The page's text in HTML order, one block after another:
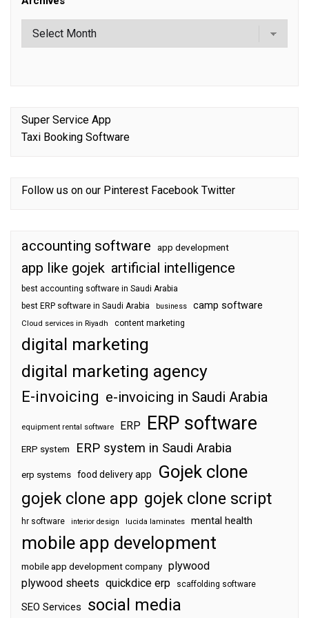
Super Service App
Taxi Booking Software
Follow us on our Pinterest Facebook Twitter
accounting software app development
app like gojek artificial intelligence
best accounting software in Saudi Arabia
best ERP software in Saudi Arabia
business camp software
Cloud services in Riyadh content marketing
digital marketing
digital marketing agency
E-invoicing e-invoicing in Saudi Arabia
equipment rental software ERP ERP software
ERP system ERP system in Saudi Arabia
erp systems food delivery app Gojek clone
gojek clone app gojek clone script
hr software interior design lucida laminates mental health
mobile app development
mobile app development company plywood
plywood sheets quickdice erp scaffolding software
SEO Services social media